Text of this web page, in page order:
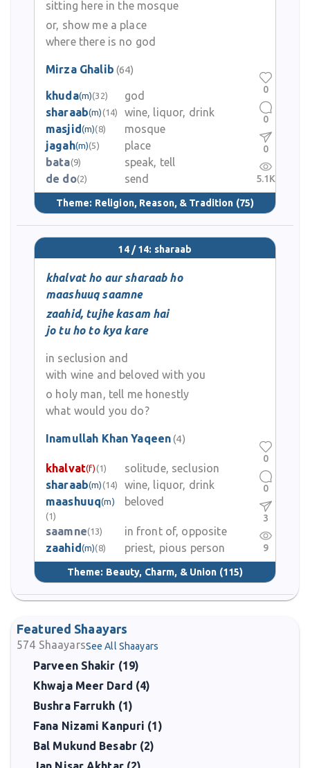
sitting here in the mosque
or, show me a place
where there is no god
Mirza Ghalib (64)
khuda(m)(32)
god
sharaab(m) (14)
wine, liquor, drink
masjid(m)(8)
mosque
jagah(m)(5)
place
bata(9)
speak, tell
de do(2) send
Theme: Religion, Reason, & Tradition (75)
0
0
0
5.1K
14 / 14: sharaab
khalvat ho aur sharaab ho
maashuuq saamne
zaahid, tujhe kasam hai
jo tu ho to kya kare
in seclusion and
with wine and beloved with you
o holy man, tell me honestly
what would you do?
Inamullah Khan Yaqeen(4)
khalvat(f) (1)
solitude, seclusion
sharaab(m) (14)
wine, liquor, drink
maashuuq(m)
(1)
beloved
saamne(13)
in front of, opposite
zaahid(m)(8) priest, pious person
Theme: Beauty, Charm, & Union (115)
0
0
3
9
Featured Shaayars
574 ShaayarsSee All Shaayars
Parveen Shakir (19)
Khwaja Meer Dard (4)
Bushra Farrukh (1)
Fana Nizami Kanpuri (1)
Bal Mukund Besabr (2)